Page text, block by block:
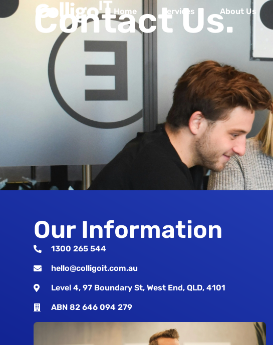
Home Services About Us
Contact Us.
Our Information
1300 265 544
hello@colligoit.com.au
Level 4, 97 Boundary St, West End, QLD, 4101
ABN 82 646 094 279